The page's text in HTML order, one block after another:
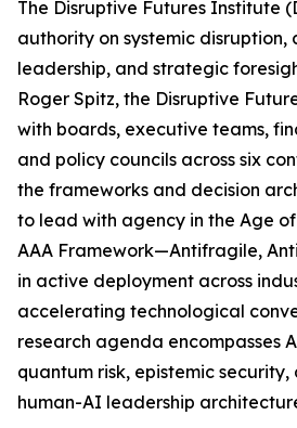
The Disruptive Futures Institute
authority on systemic
leadership, and strategic
Roger Spitz, the Disruptive
with boards, executive teams,
and policy councils across six
the frameworks and decision
to lead with agency in the Age
AAA Framework—Antifragile,
in active deployment across
accelerating technological
research agenda encompasses
quantum risk, epistemic
human-AI leadership